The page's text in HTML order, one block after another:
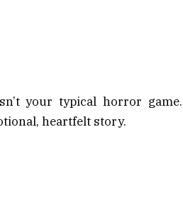
your typical horror game.
heartfelt story.